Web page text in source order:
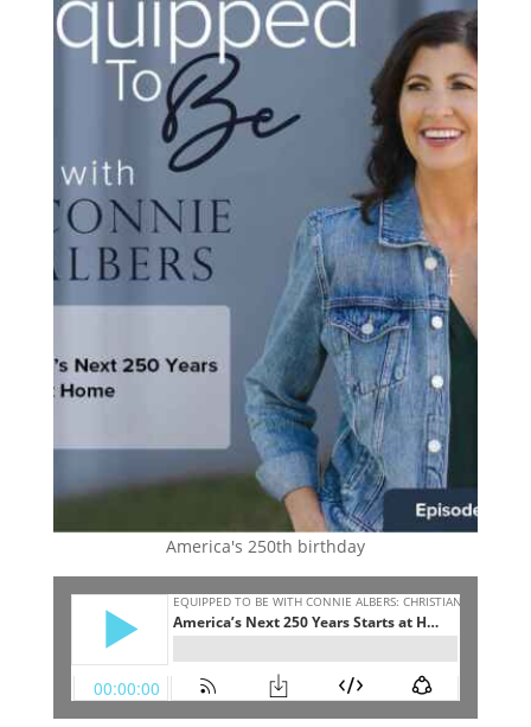
America's 250th birthday